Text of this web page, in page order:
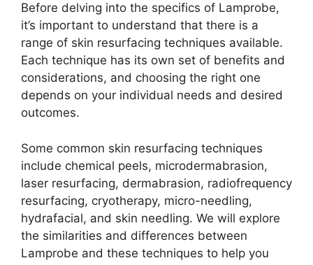
Before delving into the specifics of Lamprobe,
it’s important to understand that there is a
range of skin resurfacing techniques available.
Each technique has its own set of benefits and
considerations, and choosing the right one
depends on your individual needs and desired
outcomes.
Some common skin resurfacing techniques
include chemical peels, microdermabrasion,
laser resurfacing, dermabrasion, radiofrequency
resurfacing, cryotherapy, micro-needling,
hydrafacial, and skin needling. We will explore
the similarities and differences between
Lamprobe and these techniques to help you